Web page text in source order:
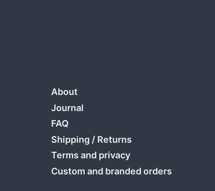
About
Journal
FAQ
Shipping / Returns
Terms and privacy
Custom and branded orders